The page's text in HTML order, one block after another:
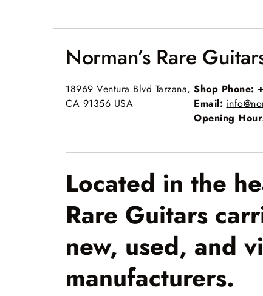
Norman’s Rare
18969 Ventura Blvd Tarzana,
CA 91356 USA
Shop Phone:
Email:
Opening
Located in the
Rare Guitars
new, used, and
manufacturers.